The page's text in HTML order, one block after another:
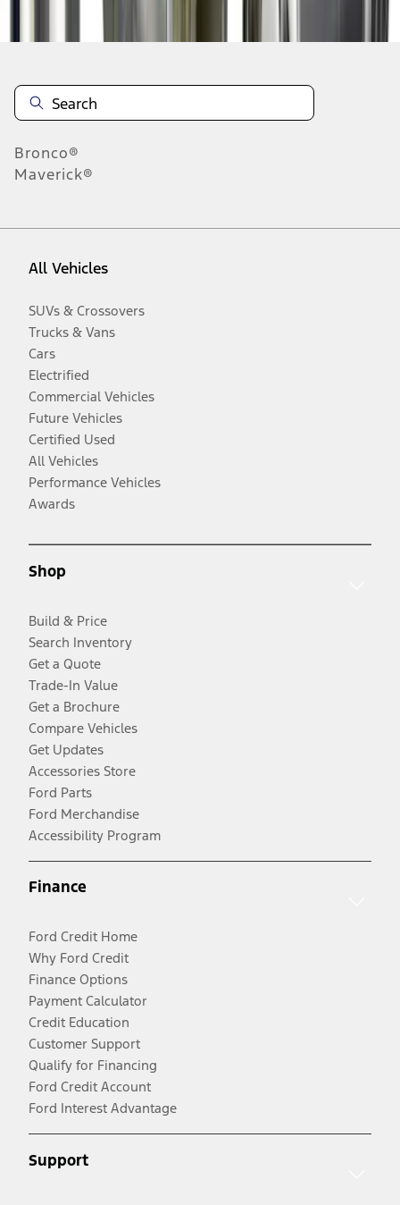
Bronco®
Maverick®
All Vehicles
SUVs & Crossovers
Trucks & Vans
Cars
Electrified
Commercial Vehicles
Future Vehicles
Certified Used
All Vehicles
Performance Vehicles
Awards
Shop
Build & Price
Search Inventory
Get a Quote
Trade-In Value
Get a Brochure
Compare Vehicles
Get Updates
Accessories Store
Ford Parts
Ford Merchandise
Accessibility Program
Finance
Ford Credit Home
Why Ford Credit
Finance Options
Payment Calculator
Credit Education
Customer Support
Qualify for Financing
Ford Credit Account
Ford Interest Advantage
Support